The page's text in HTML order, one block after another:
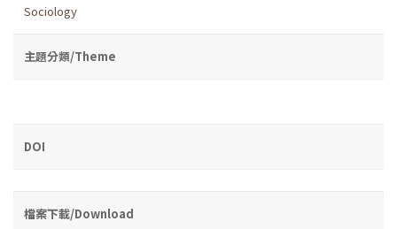
Sociology
主題分類/Theme
DOI
檔案下載/Download